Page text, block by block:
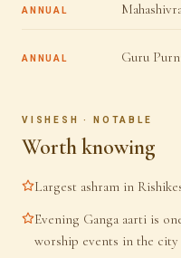
ANNUAL
ANNUAL Guru
VISHESH · NOTABLE
Worth knowing
Largest ashram in
Evening Ganga aarti is
worship events in the city